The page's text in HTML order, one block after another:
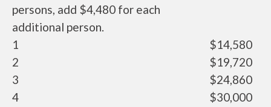
persons, add $4,480 for each
additional person.
1
$14,580
2
$19,720
3
$24,860
4
$30,000